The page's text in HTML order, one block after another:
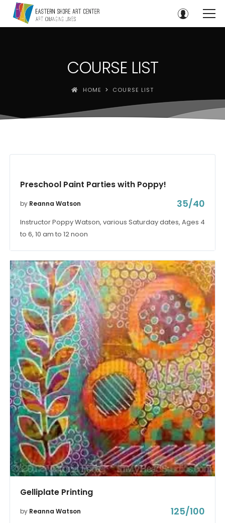
COURSE LIST
HOME COURSE LIST
Preschool Paint Parties with Poppy!
by Reanna Watson 35/40
Instructor Poppy Watson, various Saturday dates, Ages 4
to 6, 10 am to 12 noon
Gelliplate Printing
by Reanna Watson 125/100